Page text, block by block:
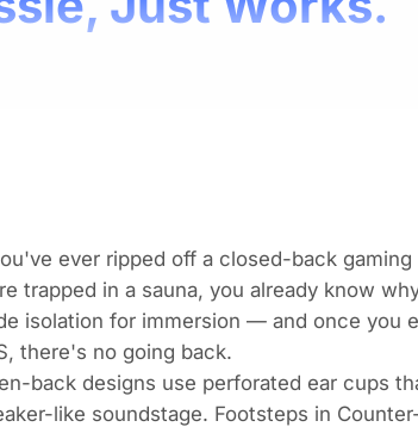
ever ripped off a closed-back
trapped in a sauna, you already know
isolation for immersion — and once you
there's no going back.
back designs use perforated ear cups
like soundstage. Footsteps in